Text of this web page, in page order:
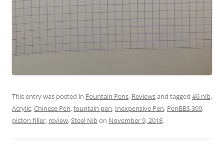
This entry was posted in Fountain Pens, Reviewsand tagged #6 nib,
Acrylic,Chinese Pen,fountain pen, Inexpensive Pen, PenBBS 309,
piston filler, review,Steel Nibon November 9, 2018.